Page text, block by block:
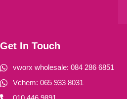
Get In Touch
vworx wholesale: 084 286 6851
Vchem: 065 933 8031